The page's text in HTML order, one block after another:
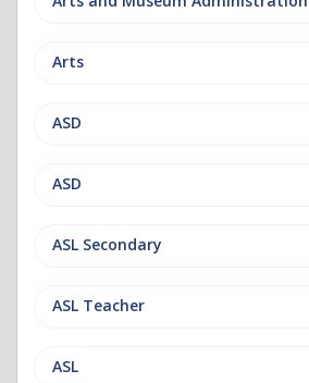
Arts
ASD
ASD
ASL Secondary
ASL Teacher
ASL